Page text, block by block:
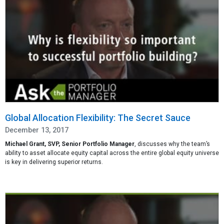
Global Allocation Flexibility: The Secret Sauce
December 13, 2017
Michael Grant, SVP, Senior Portfolio Manager, discusses why the team’s
ability to asset allocate equity capital across the entire global equity universe
is key in delivering superior returns.